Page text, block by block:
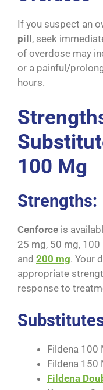
If you suspect an
pill , seek
of overdose may
or a painful/
hours.
100 Mg
Strengths:
Cenforce is
25 mg, 50 mg,
and 200 mg. Your
appropriate
response to
Fildena 100
Fildena 150
Fildena